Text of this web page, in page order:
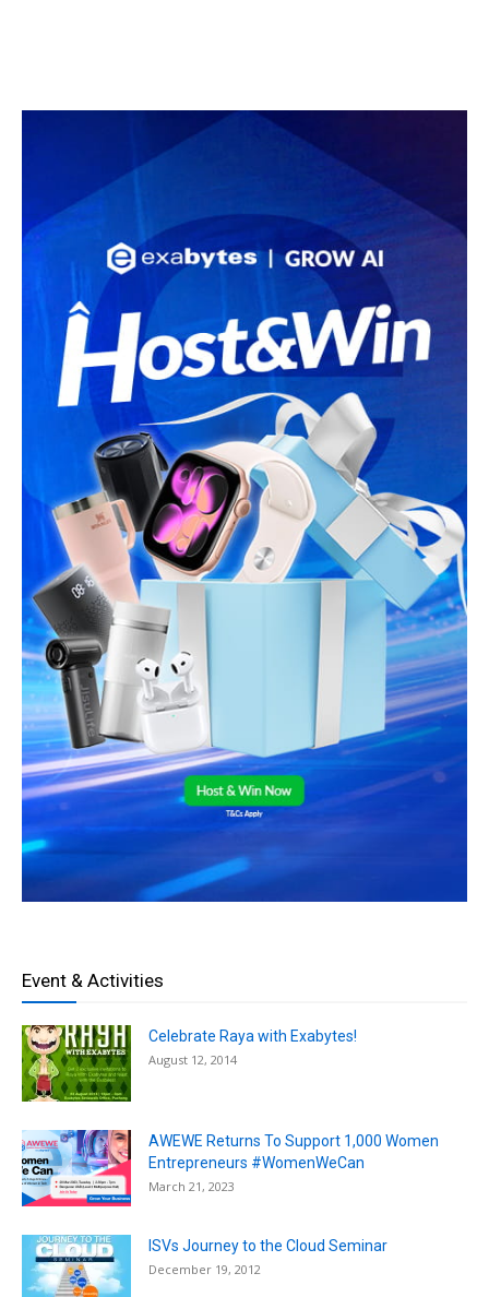
Event & Activities
Celebrate Raya with Exabytes!
August 12, 2014
AWEWE Returns To Support 1,000 Women
Entrepreneurs #WomenWeCan
March 21, 2023
ISVs Journey to the Cloud Seminar
December 19, 2012